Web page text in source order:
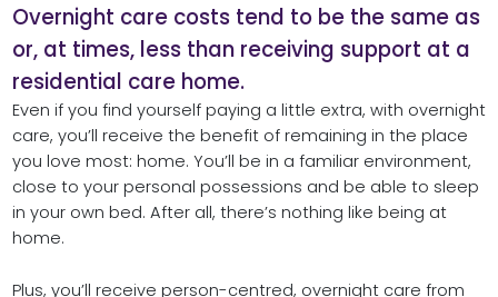
Overnight care costs tend to be the same as
or, at times, less than receiving support at a
residential care home.
Even if you find yourself paying a little extra, with overnight
care, you’ll receive the benefit of remaining in the place
you love most: home. You’ll be in a familiar environment,
close to your personal possessions and be able to sleep
in your own bed. After all, there’s nothing like being at
home.
Plus, you’ll receive person-centred, overnight care from